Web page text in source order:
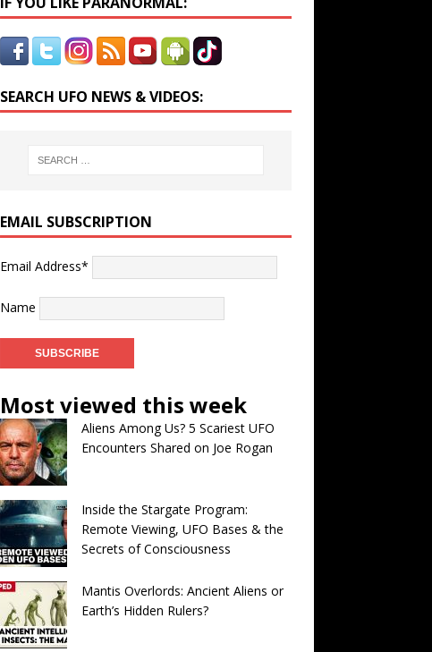
SEARCH UFO NEWS & VIDEOS:
EMAIL SUBSCRIPTION
Email Address*
Name
Most viewed this week
Aliens Among Us? 5 Scariest UFO
Encounters Shared on Joe Rogan
Inside the Stargate Program:
Remote Viewing, UFO Bases & the
Secrets of Consciousness
Mantis Overlords: Ancient Aliens or
Earth’s Hidden Rulers?